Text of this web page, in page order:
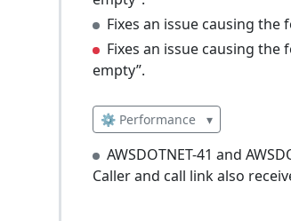
Fixes an issue causing the
Fixes an issue causing
empty”.
⚙️ Performance ▾
AWSDOTNET-41 and
Caller and call link also